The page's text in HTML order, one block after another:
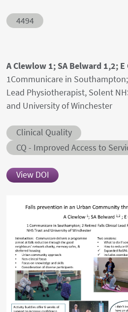
Abstract ID
4494
Authors' names
A Clewlow 1; SA Belward 1,2; E
Author's provenances
1Communicare in
Lead Physiotherapist, Solent
and University of Winchester
Abstract category
Clinical Quality
Abstract sub-category
CQ - Improved Access to
View DOI